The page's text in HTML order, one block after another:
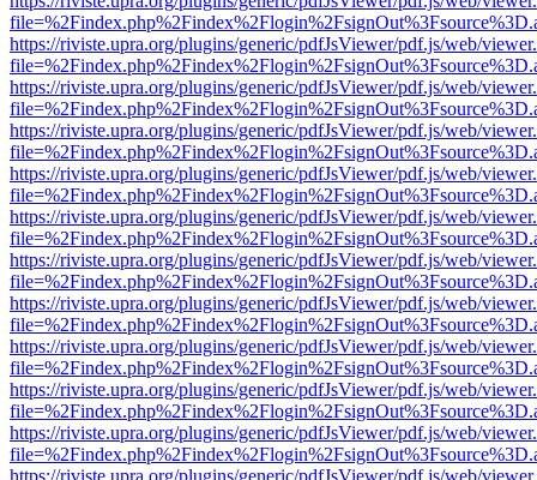
https://riviste.upra.org/plugins/generic/pdfJsViewer/pdf.js/web/
https://riviste.upra.org/plugins/generic/pdfJsViewer/pdf.js/web/
https://riviste.upra.org/plugins/generic/pdfJsViewer/pdf.js/web/
https://riviste.upra.org/plugins/generic/pdfJsViewer/pdf.js/web/
https://riviste.upra.org/plugins/generic/pdfJsViewer/pdf.js/web/
https://riviste.upra.org/plugins/generic/pdfJsViewer/pdf.js/web/
https://riviste.upra.org/plugins/generic/pdfJsViewer/pdf.js/web/
https://riviste.upra.org/plugins/generic/pdfJsViewer/pdf.js/web/
https://riviste.upra.org/plugins/generic/pdfJsViewer/pdf.js/web/
https://riviste.upra.org/plugins/generic/pdfJsViewer/pdf.js/web/
https://riviste.upra.org/plugins/generic/pdfJsViewer/pdf.js/web/